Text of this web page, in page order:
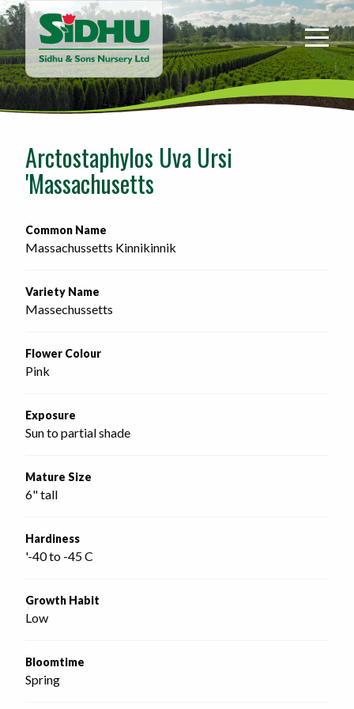
Sidhu
&
Sons
Nursery
-
home
Arctostaphylos Uva Ursi
'Massachusetts
Common Name
Massachussetts Kinnikinnik
Variety Name
Massechussetts
Flower Colour
Pink
Exposure
Sun to partial shade
Mature Size
6" tall
Hardiness
'-40 to -45 C
Growth Habit
Low
Bloomtime
Spring